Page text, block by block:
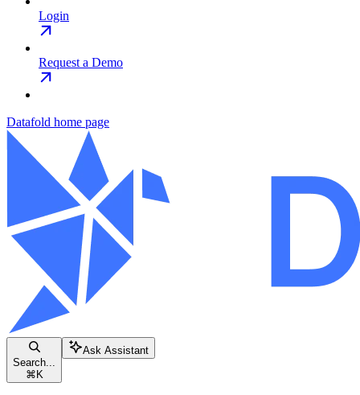
Login
Request a Demo
Datafold home page
Search...
⌘ K
Ask Assistant